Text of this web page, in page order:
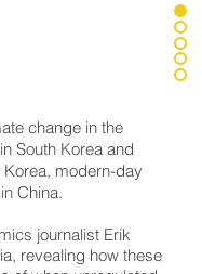
change in the
South Korea and
modern-day
China.
journalist Erik
revealing how these